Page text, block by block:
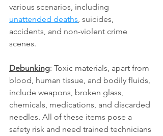
various scenarios, including
unattended deaths, suicides,
accidents, and non-violent crime
scenes.
Debunking: Toxic materials, apart from
blood, human tissue, and bodily fluids,
include weapons, broken glass,
chemicals, medications, and discarded
needles. All of these items pose a
safety risk and need trained technicians